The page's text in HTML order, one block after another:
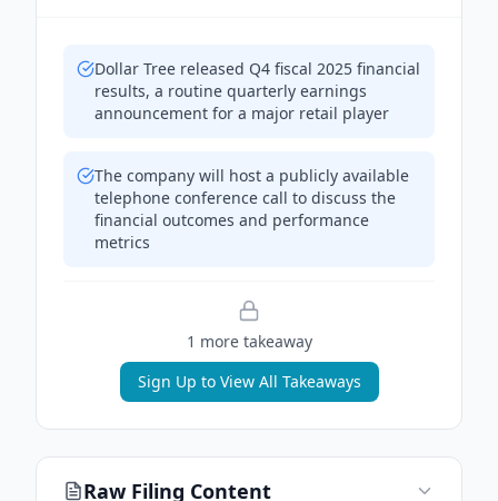
Dollar Tree released Q4 fiscal 2025 financial
results, a routine quarterly earnings
announcement for a major retail player
The company will host a publicly available
telephone conference call to discuss the
financial outcomes and performance
metrics
1 more takeaway
Sign Up to View All Takeaways
Raw Filing Content